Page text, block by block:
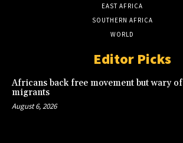
EAST AFRICA
SOUTHERN AFRICA
WORLD
Editor Picks
Africans back free movement but wary of
migrants
August 6, 2026